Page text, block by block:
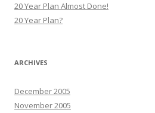
20 Year Plan Almost Done!
20 Year Plan?
ARCHIVES
December 2005
November 2005